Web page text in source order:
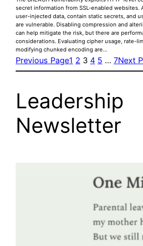
secret information from SSL-enabled websites.
user-injected data, contain static secrets, and
are vulnerable. Disabling compression and
can help mitigate the risk, but there are
considerations. Evaluating cipher usage, rate-
modifying chunked encoding are…
Previous Page1 2 3 4 5 … 7Next
Leadership
Newsletter